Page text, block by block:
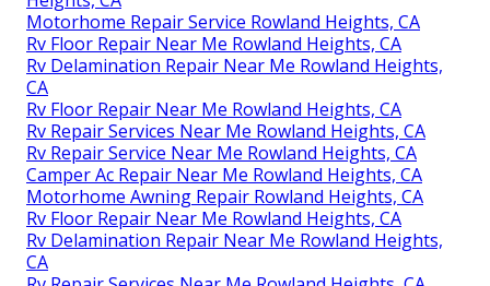
Motorhome Repair Service Rowland Heights, CA
Rv Floor Repair Near Me Rowland Heights, CA
Rv Delamination Repair Near Me Rowland Heights,
CA
Rv Floor Repair Near Me Rowland Heights, CA
Rv Repair Services Near Me Rowland Heights, CA
Rv Repair Service Near Me Rowland Heights, CA
Camper Ac Repair Near Me Rowland Heights, CA
Motorhome Awning Repair Rowland Heights, CA
Rv Floor Repair Near Me Rowland Heights, CA
Rv Delamination Repair Near Me Rowland Heights,
CA